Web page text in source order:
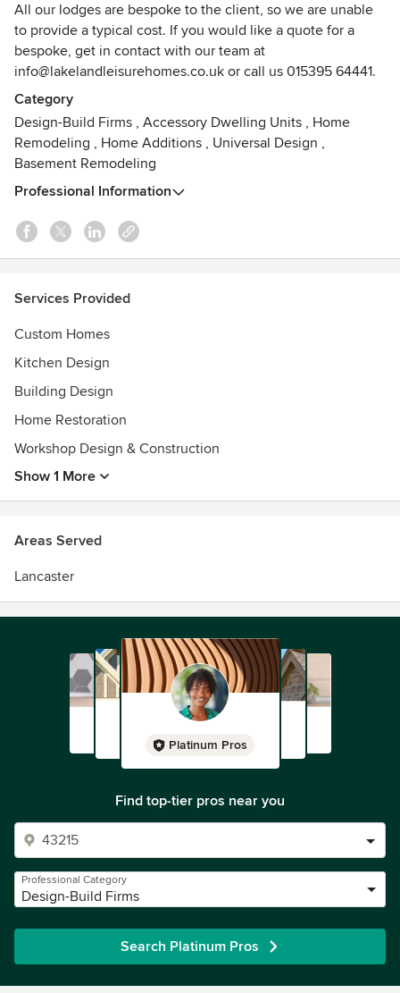
The services Lakeland Leisure Homes provides clients is
second to none within the park industry. Not only do we
communicate with the client at every step of the process,
but every home is also overseen by our dedicated team
during the siting at your chosen park to ensure that it is
safe, secure and high quality.
All our lodges are bespoke to the client, so we are unable
to provide a typical cost. If you would like a quote for a
bespoke, get in contact with our team at
info@lakelandleisurehomes.co.uk or call us 015395 64441.
Category
Design-Build Firms , Accessory Dwelling Units , Home
Remodeling , Home Additions , Universal Design ,
Basement Remodeling
Professional Information
Services Provided
Custom Homes
Kitchen Design
Building Design
Home Restoration
Workshop Design & Construction
Show 1 More
Areas Served
Lancaster
Platinum Pros
Find top-tier pros near you
Professional Category
Design-Build Firms
Search Platinum Pros